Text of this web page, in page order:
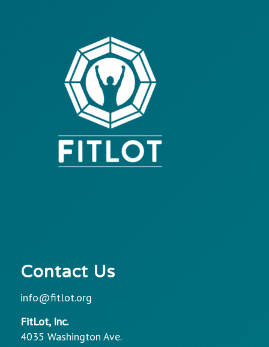
Contact Us
info@fitlot.org
FitLot, Inc.
4035 Washington Ave.